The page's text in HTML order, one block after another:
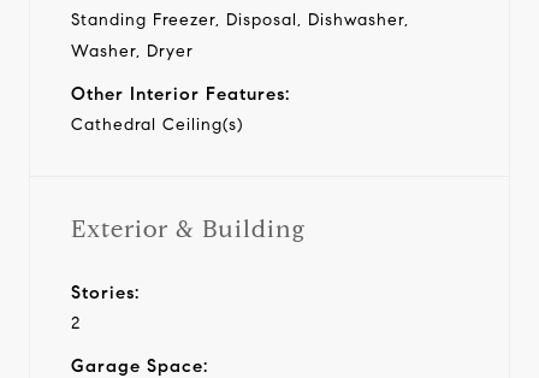
Standing Freezer, Disposal, Dishwasher,
Washer, Dryer
Other Interior Features:
Cathedral Ceiling(s)
Exterior & Building
Stories:
2
Garage Space: